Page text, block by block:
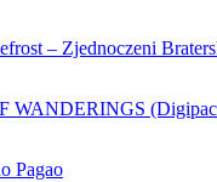
– Zjednoczeni
WANDERINGS
Pagao